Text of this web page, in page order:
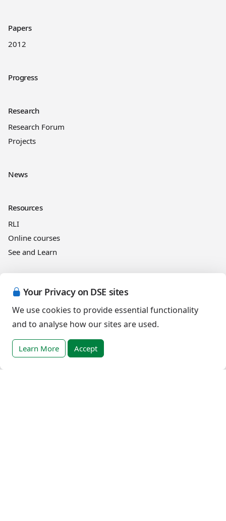
Your Privacy on DSE sites
We use cookies to provide essential functionality
and to analyse how our sites are used.
Learn More Accept
Papers
2012
Progress
Research
Research Forum
Projects
News
Resources
RLI
Online courses
See and Learn
Legal information
Privacy Policy
Terms of Use
Terms - progress trackers
Event registration terms and conditions